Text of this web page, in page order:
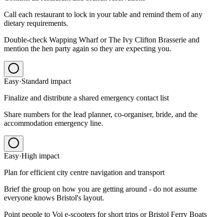
Call each restaurant to lock in your table and remind them of any
dietary requirements.
Double-check Wapping Wharf or The Ivy Clifton Brasserie and
mention the hen party again so they are expecting you.
Easy·Standard impact
Finalize and distribute a shared emergency contact list
Share numbers for the lead planner, co-organiser, bride, and the
accommodation emergency line.
Easy·High impact
Plan for efficient city centre navigation and transport
Brief the group on how you are getting around - do not assume
everyone knows Bristol's layout.
Point people to Voi e-scooters for short trips or Bristol Ferry Boats